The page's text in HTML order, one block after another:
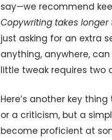
say—we recommend
Copywriting takes
just asking for an extra
anything, anywhere,
little tweak requires two
Here’s another key
or a criticism, but a
become proficient at